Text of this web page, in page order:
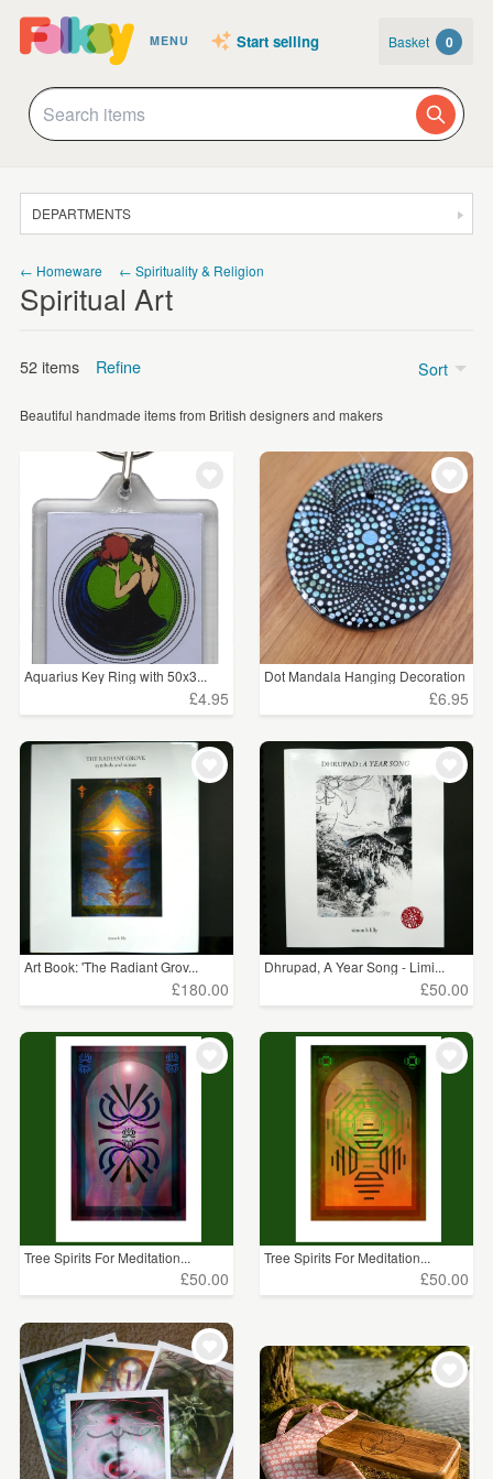
MENU Start selling Basket 0
DEPARTMENTS
JEWELLERY
HOMEWARE
ART
CARDS & STATIONERY
WEDDINGS
SUPPLIES
← Homeware ← Spirituality & Religion
Spiritual Art
52 items Refine
Price
£5 - £15 (8)
£15 - £25 (20)
£25 - £50 (12)
£50 - £75 (2)
(2)
CLEAR ALL
Beautiful handmade items from British designers and makers
Sort
Aquarius Key Ring with 50x3...
£4.95
Dot Mandala Hanging Decoration
£6.95
Art Book: 'The Radiant Grov...
£180.00
Dhrupad, A Year Song - Limi...
£50.00
Tree Spirits For Meditation...
£50.00
Tree Spirits For Meditation...
£50.00